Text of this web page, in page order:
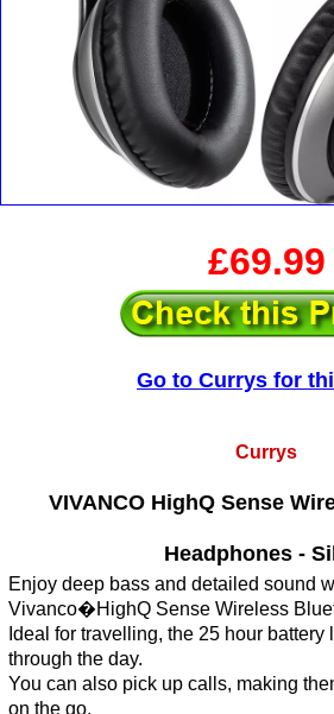
£69.99
Go to Currys for
Currys
VIVANCO HighQ Sense
Headphones -
Enjoy deep bass and detailed sound
Vivanco�HighQ Sense Wireless
Ideal for travelling, the 25 hour battery
through the day.
You can also pick up calls, making
on the go.